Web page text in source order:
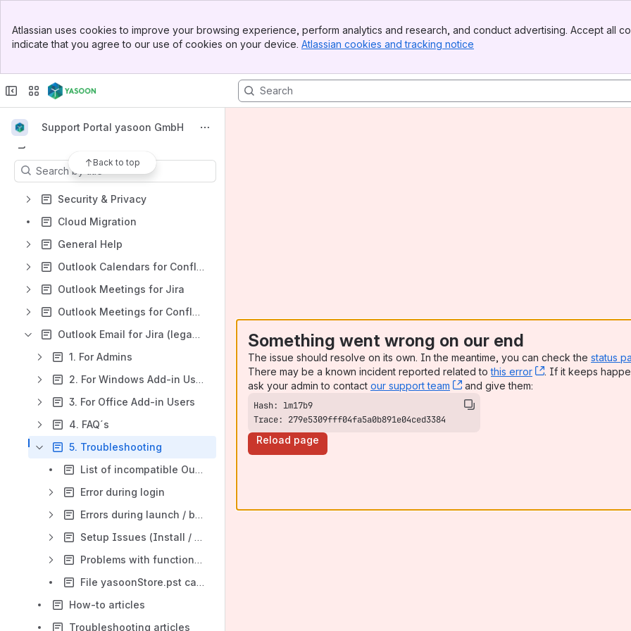
Top Bar
Sidebar
Atlassian uses cookies to improve your browsing experience, perform analytics and research, and conduct advertising. Accept all
indicate that you agree to our use of cookies on your device. Atlassian cookies and tracking notice
Support Portal yasoon GmbH
Back to top
Shortcuts
Open Support Request
Outlook Email for Jira
Results will update as you type.
Security & Privacy
Cloud Migration
General Help
Outlook Calendars for Confluence
Outlook Meetings for Jira
Outlook Meetings for Confluence
Outlook Email for Jira (legacy docs)
1. For Admins
2. For Windows Add-in Users
3. For Office Add-in Users
4. FAQ´s
5. Troubleshooting
List of incompatible Outlook Addins
Error during login
Errors during launch / before login
Setup Issues (Install / Uninstall)
Problems with functionality
File yasoonStore.pst cannot be found
How-to articles
Troubleshooting articles
Something went wrong on our end
The issue should resolve on its own. In the meantime, you can check the status
There may be a known incident reported related tothis error , (opens new
. If it keeps
ask your admin to contact our support team , (opens new window)
and give them:
Trace: 279e5309fff04fa5a0b891e04ced3384
Reload page